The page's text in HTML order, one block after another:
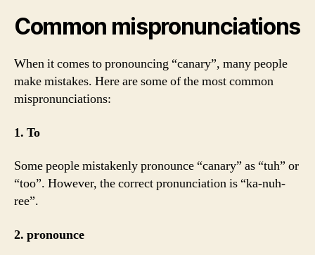
Common mispronunciations
When it comes to pronouncing “canary”, many people
make mistakes. Here are some of the most common
mispronunciations:
1. To
Some people mistakenly pronounce “canary” as “tuh” or
“too”. However, the correct pronunciation is “ka-nuh-
ree”.
2. pronounce